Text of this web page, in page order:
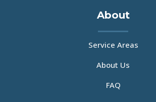
About
Service Areas
About Us
FAQ